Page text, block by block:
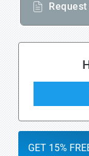
GET 15%